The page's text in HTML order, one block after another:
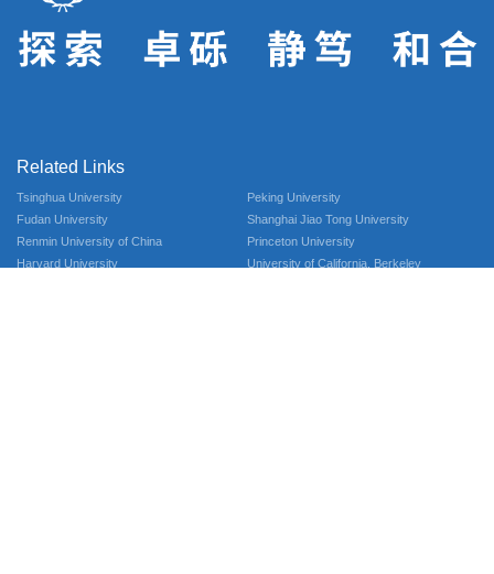
Related Links
Tsinghua University
Peking University
Fudan University
Shanghai Jiao Tong University
Renmin University of China
Princeton University
Harvard University
University of California, Berkeley